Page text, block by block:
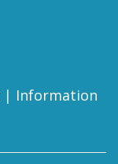
| Information